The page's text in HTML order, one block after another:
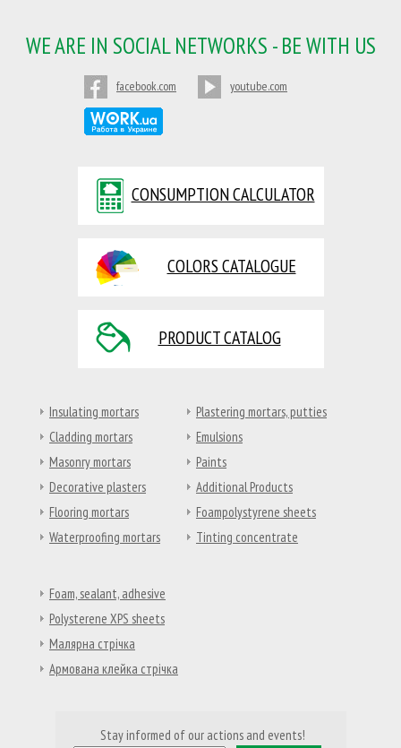
WE ARE IN SOCIAL NETWORKS - BE WITH US
facebook.com youtube.com
CONSUMPTION CALCULATOR
COLORS CATALOGUE
PRODUCT CATALOG
Insulating mortars
Cladding mortars
Masonry mortars
Decorative plasters
Flooring mortars
Waterproofing mortars
Plastering mortars, putties
Emulsions
Paints
Additional Products
Foampolystyrene sheets
Tinting concentrate
Foam, sealant, adhesive
Polysterene XPS sheets
Малярна стрічка
Армована клейка стрічка
Stay informed of our actions and events!